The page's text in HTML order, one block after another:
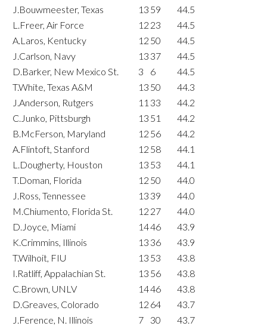
J.Bouwmeester, Texas
13 59
44.5
L.Freer, Air Force
12 23
44.5
A.Laros, Kentucky
12 50
44.5
J.Carlson, Navy
13 37
44.5
D.Barker, New Mexico St.
3 6
44.5
T.White, Texas A&M
13 50
44.3
J.Anderson, Rutgers
11 33
44.2
C.Junko, Pittsburgh
13 51
44.2
B.McFerson, Maryland
12 56
44.2
A.Flintoft, Stanford
12 58
44.1
L.Dougherty, Houston
13 53
44.1
T.Doman, Florida
12 50
44.0
J.Ross, Tennessee
13 39
44.0
M.Chiumento, Florida St.
12 27
44.0
D.Joyce, Miami
1446
43.9
K.Crimmins, Illinois
13 36
43.9
T.Wilhoit, FIU
13 53
43.8
I.Ratliff, Appalachian St.
13 56
43.8
C.Brown, UNLV
1446
43.8
D.Greaves, Colorado
12 64
43.7
J.Ference, N. Illinois
7 30
43.7